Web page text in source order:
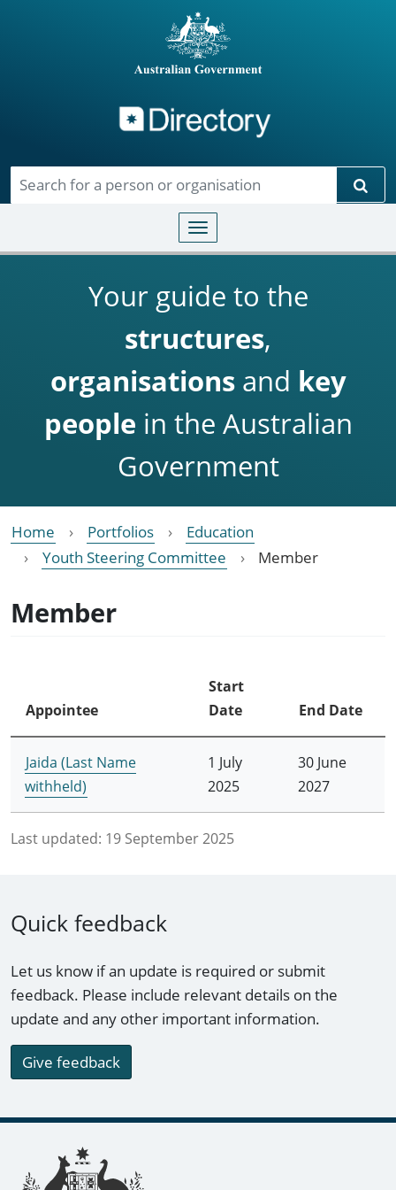
Toggle navigation
Your guide to the
structures,
organisationsand key
people in the Australian
Government
Home Portfolios
Education
Youth Steering Committee
Member
Member
Appointee
Start
Date
End Date
Jaida (Last Name
withheld)
1 July
2025
30 June
2027
Last updated: 19 September 2025
Quick feedback
Let us know if an update is required or submit
feedback. Please include relevant details on the
update and any other important information.
Give feedback
Footer links